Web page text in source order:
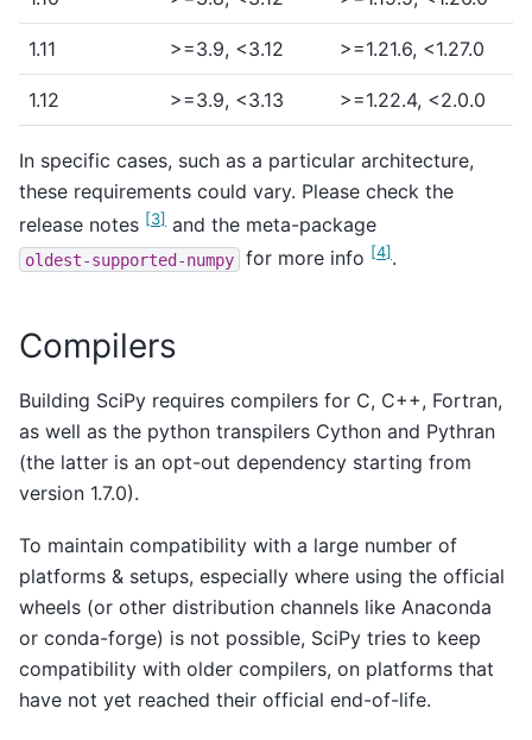
1.11 >=3.9, <3.12 >=1.21.6, <1.27.0
1.12 >=3.9, <3.13 >=1.22.4, <2.0.0
In specific cases, such as a particular architecture,
these requirements could vary. Please check the
release notes [3] and the meta-package
oldest-supported-numpy for more info [4].
Compilers
Building SciPy requires compilers for C, C++, Fortran,
as well as the python transpilers Cython and Pythran
(the latter is an opt-out dependency starting from
version 1.7.0).
To maintain compatibility with a large number of
platforms & setups, especially where using the official
wheels (or other distribution channels like Anaconda
or conda-forge) is not possible, SciPy tries to keep
compatibility with older compilers, on platforms that
have not yet reached their official end-of-life.